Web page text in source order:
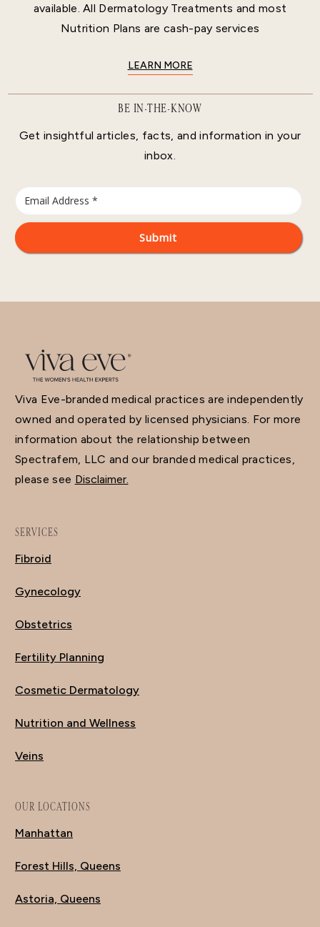
available. All Dermatology Treatments and most
Nutrition Plans are cash-pay services
LEARN MORE
BE IN-THE-KNOW
Get insightful articles, facts, and information in your
inbox.
Viva Eve-branded medical practices are independently
owned and operated by licensed physicians. For more
information about the relationship between
Spectrafem, LLC and our branded medical practices,
please see Disclaimer.
SERVICES
Fibroid
Gynecology
Obstetrics
Fertility Planning
Cosmetic Dermatology
Nutrition and Wellness
Veins
OUR LOCATIONS
Manhattan
Forest Hills, Queens
Astoria, Queens